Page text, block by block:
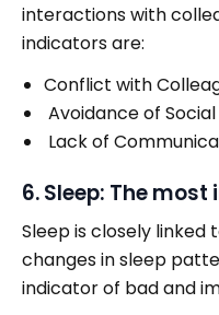
interactions with
indicators are:
Conflict with
Avoidance of
Lack of
6. Sleep: The
Sleep is closely
changes in sleep
indicator of bad and